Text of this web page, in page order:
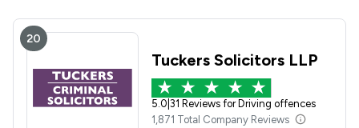
20
Tuckers Solicitors LLP
5.0 31 Reviews for Driving offences
1,871 Total Company Reviews